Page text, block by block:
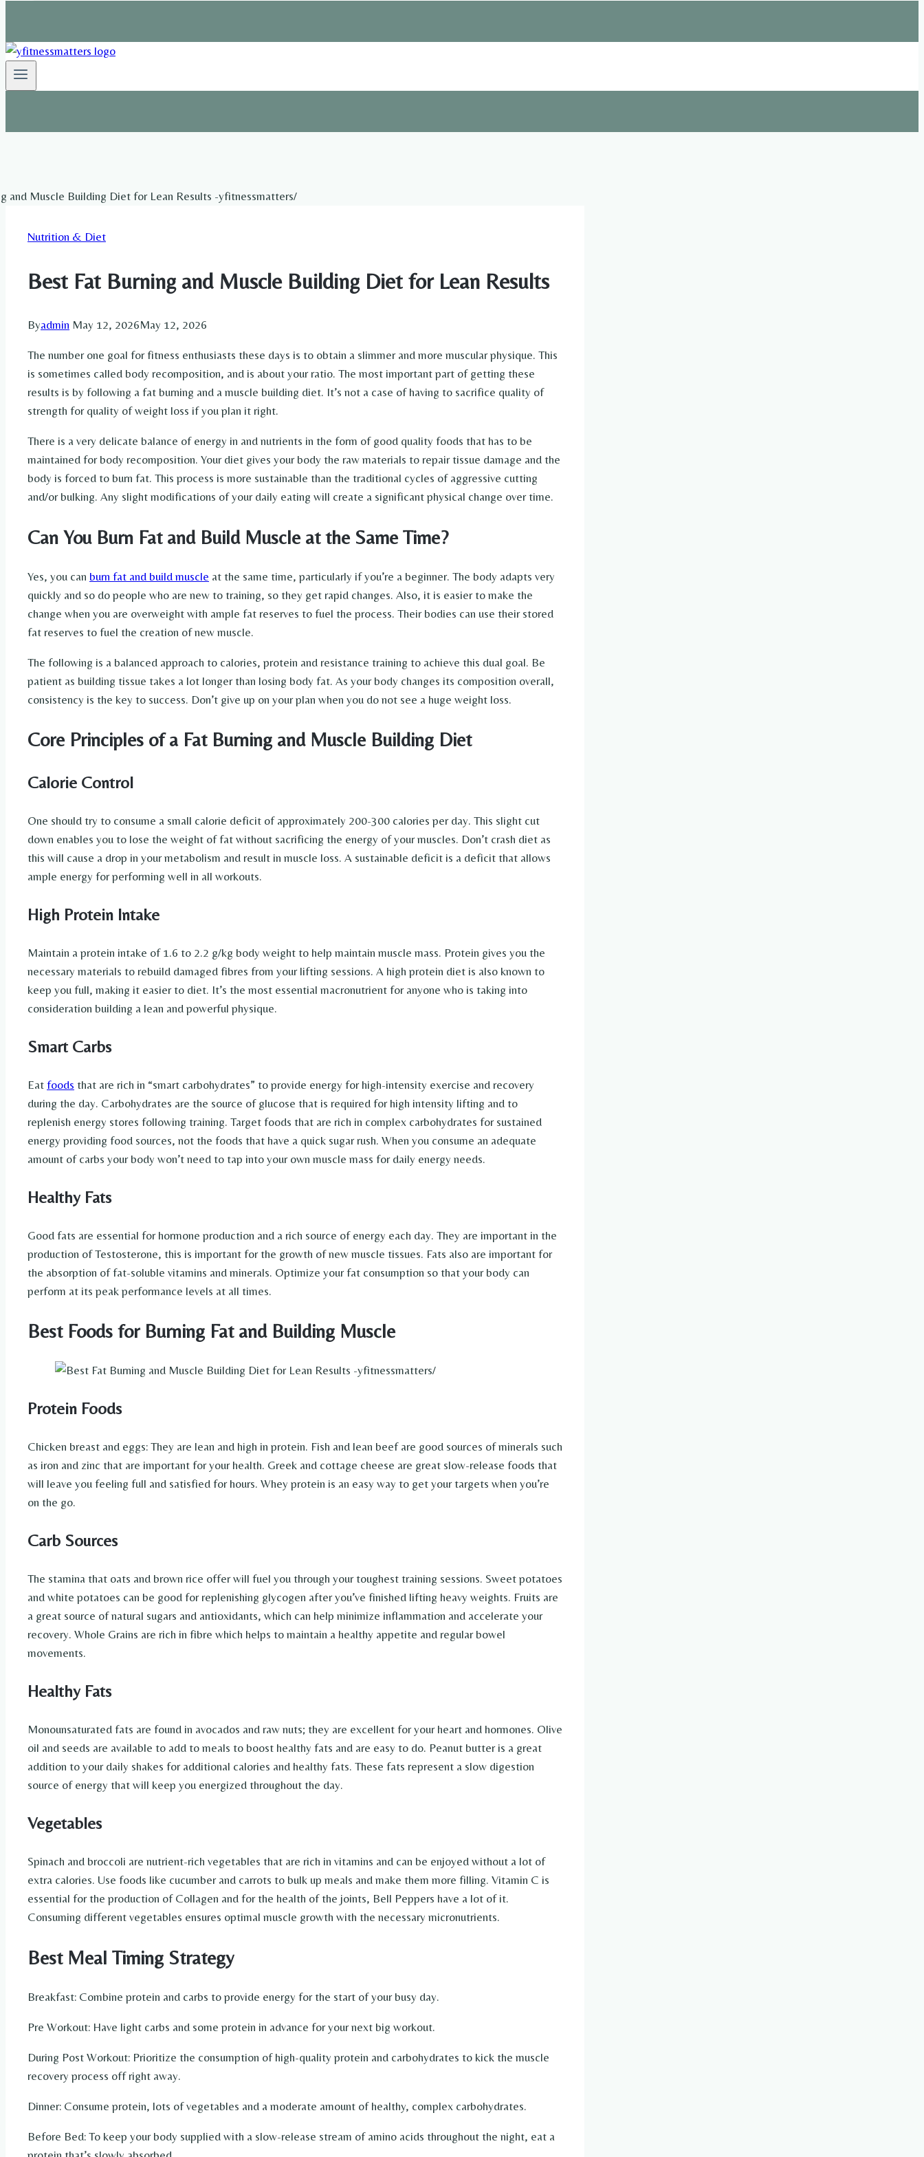
Nutrition & Diet
Best Fat Burning and Muscle Building Diet for Lean Results
Byadmin May 12, 2026May 12, 2026
The number one goal for fitness enthusiasts these days is to obtain a slimmer and more muscular physique. This
is sometimes called body recomposition, and is about your ratio. The most important part of getting these
results is by following a fat burning and a muscle building diet. It’s not a case of having to sacrifice quality of
strength for quality of weight loss if you plan it right.
There is a very delicate balance of energy in and nutrients in the form of good quality foods that has to be
maintained for body recomposition. Your diet gives your body the raw materials to repair tissue damage and the
body is forced to burn fat. This process is more sustainable than the traditional cycles of aggressive cutting
and/or bulking. Any slight modifications of your daily eating will create a significant physical change over time.
Can You Burn Fat and Build Muscle at the Same Time?
Yes, you can burn fat and build muscle at the same time, particularly if you’re a beginner. The body adapts very
quickly and so do people who are new to training, so they get rapid changes. Also, it is easier to make the
change when you are overweight with ample fat reserves to fuel the process. Their bodies can use their stored
fat reserves to fuel the creation of new muscle.
The following is a balanced approach to calories, protein and resistance training to achieve this dual goal. Be
patient as building tissue takes a lot longer than losing body fat. As your body changes its composition overall,
consistency is the key to success. Don’t give up on your plan when you do not see a huge weight loss.
Core Principles of a Fat Burning and Muscle Building Diet
Calorie Control
One should try to consume a small calorie deficit of approximately 200-300 calories per day. This slight cut
down enables you to lose the weight of fat without sacrificing the energy of your muscles. Don’t crash diet as
this will cause a drop in your metabolism and result in muscle loss. A sustainable deficit is a deficit that allows
ample energy for performing well in all workouts.
High Protein Intake
Maintain a protein intake of 1.6 to 2.2 g/kg body weight to help maintain muscle mass. Protein gives you the
necessary materials to rebuild damaged fibres from your lifting sessions. A high protein diet is also known to
keep you full, making it easier to diet. It’s the most essential macronutrient for anyone who is taking into
consideration building a lean and powerful physique.
Smart Carbs
Eat foods that are rich in “smart carbohydrates” to provide energy for high-intensity exercise and recovery
during the day. Carbohydrates are the source of glucose that is required for high intensity lifting and to
replenish energy stores following training. Target foods that are rich in complex carbohydrates for sustained
energy providing food sources, not the foods that have a quick sugar rush. When you consume an adequate
amount of carbs your body won’t need to tap into your own muscle mass for daily energy needs.
Healthy Fats
Good fats are essential for hormone production and a rich source of energy each day. They are important in the
production of Testosterone, this is important for the growth of new muscle tissues. Fats also are important for
the absorption of fat-soluble vitamins and minerals. Optimize your fat consumption so that your body can
perform at its peak performance levels at all times.
Best Foods for Burning Fat and Building Muscle
Protein Foods
Chicken breast and eggs: They are lean and high in protein. Fish and lean beef are good sources of minerals such
as iron and zinc that are important for your health. Greek and cottage cheese are great slow-release foods that
will leave you feeling full and satisfied for hours. Whey protein is an easy way to get your targets when you’re
on the go.
Carb Sources
The stamina that oats and brown rice offer will fuel you through your toughest training sessions. Sweet potatoes
and white potatoes can be good for replenishing glycogen after you’ve finished lifting heavy weights. Fruits are
a great source of natural sugars and antioxidants, which can help minimize inflammation and accelerate your
recovery. Whole Grains are rich in fibre which helps to maintain a healthy appetite and regular bowel
movements.
Healthy Fats
Monounsaturated fats are found in avocados and raw nuts; they are excellent for your heart and hormones. Olive
oil and seeds are available to add to meals to boost healthy fats and are easy to do. Peanut butter is a great
addition to your daily shakes for additional calories and healthy fats. These fats represent a slow digestion
source of energy that will keep you energized throughout the day.
Vegetables
Spinach and broccoli are nutrient-rich vegetables that are rich in vitamins and can be enjoyed without a lot of
extra calories. Use foods like cucumber and carrots to bulk up meals and make them more filling. Vitamin C is
essential for the production of Collagen and for the health of the joints, Bell Peppers have a lot of it.
Consuming different vegetables ensures optimal muscle growth with the necessary micronutrients.
Best Meal Timing Strategy
Breakfast: Combine protein and carbs to provide energy for the start of your busy day.
Pre Workout: Have light carbs and some protein in advance for your next big workout.
During Post Workout: Prioritize the consumption of high-quality protein and carbohydrates to kick the muscle
recovery process off right away.
Dinner: Consume protein, lots of vegetables and a moderate amount of healthy, complex carbohydrates.
Before Bed: To keep your body supplied with a slow-release stream of amino acids throughout the night, eat a